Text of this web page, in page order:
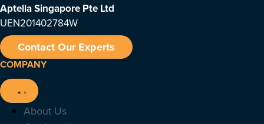
Aptella Singapore Pte Ltd
UEN201402784W
Contact Our Experts
COMPANY
About Us